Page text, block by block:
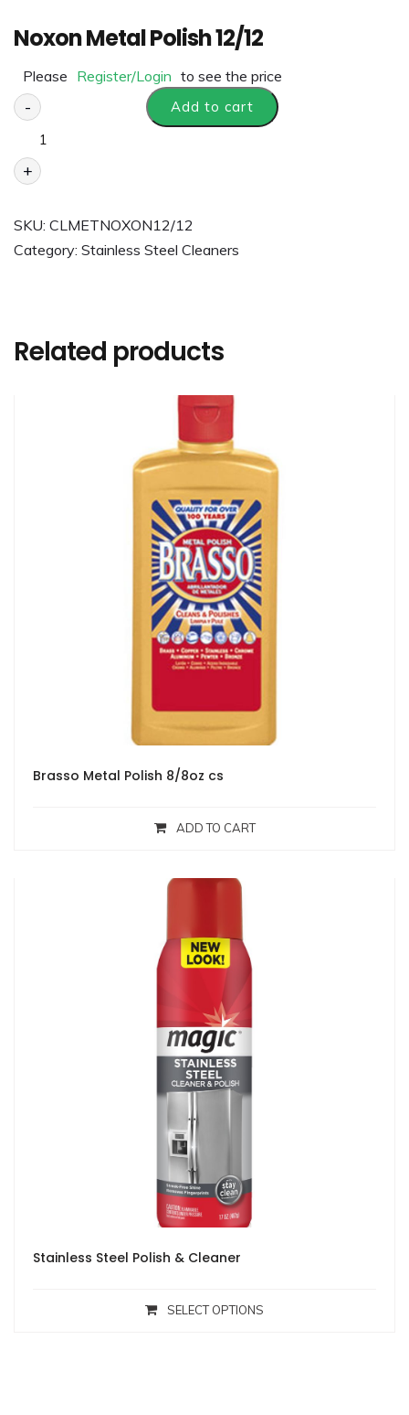
Noxon Metal Polish 12/12
Please Register/Login to see the price
-
+
Add to cart
SKU: CLMETNOXON12/12
Category: Stainless Steel Cleaners
Related products
Brasso Metal Polish 8/8oz cs
ADD TO CART
Stainless Steel Polish & Cleaner
SELECT OPTIONS